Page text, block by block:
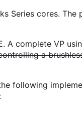
Series cores. The
A complete VP
a
following